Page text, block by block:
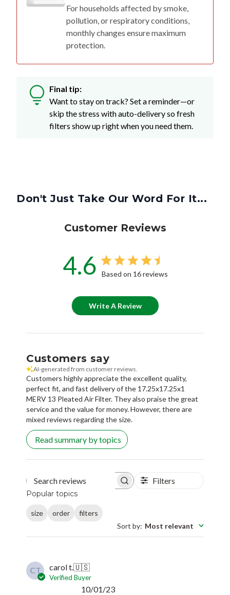
For households affected by smoke,
pollution, or respiratory conditions,
monthly changes ensure maximum
protection.
Final tip:
Want to stay on track? Set a reminder—or
skip the stress with auto-delivery so fresh
filters show up right when you need them.
Don't Just Take Our Word For It...
Customer Reviews
4.6 Based on 16 reviews
Write A Review
Customers say
AI-generated from customer reviews.
Customers highly appreciate the excellent quality,
perfect fit, and fast delivery of the 17.25x17.25x1
MERV 13 Pleated Air Filter. They also praise the great
service and the value for money. However, there are
mixed reviews regarding the size.
Read summary by topics
Search reviews Filters
Popular topics
size order
filters
Sort by: Most relevant
CT carol t.🇺🇸
Verified Buyer
Published
10/01/23